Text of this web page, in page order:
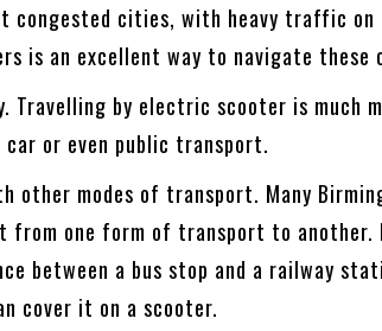
congested cities, with heavy traffic on
is an excellent way to navigate these
Travelling by electric scooter is much
or even public transport.
other modes of transport. Many
from one form of transport to another.
between a bus stop and a railway
cover it on a scooter.